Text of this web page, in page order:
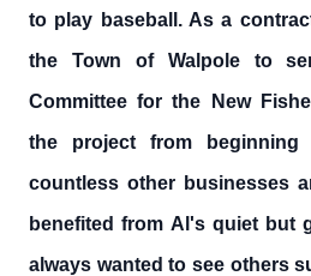
to play baseball. As a
the Town of Walpole to
Committee for the New
the project from
countless other businesses
benefited from Al's quiet but
always wanted to see others